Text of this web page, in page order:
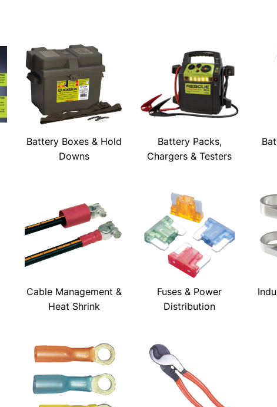
Battery Boxes & Hold
Downs
Battery Packs,
Chargers & Testers
Cable Management &
Heat Shrink
Fuses & Power
Distribution